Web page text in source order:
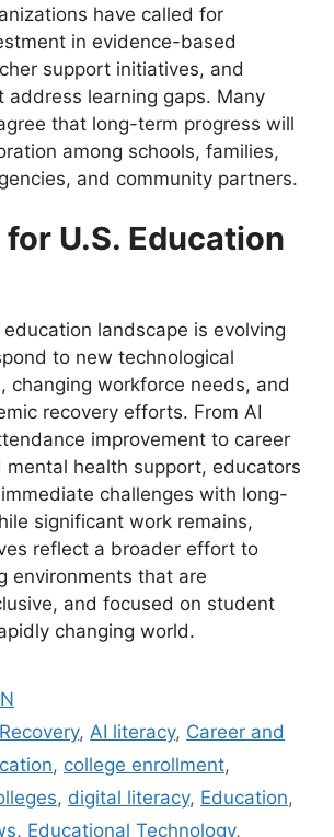
have called for
in evidence-based
support initiatives, and
address learning gaps. Many
that long-term progress will
among schools, families,
and community partners.
U.S. Education
landscape is evolving
to new technological
changing workforce needs, and
recovery efforts. From AI
improvement to career
mental health support, educators
challenges with long-
significant work remains,
reflect a broader effort to
environments that are
and focused on student
changing world.
,AI literacy, Career and
, college enrollment,
, digital literacy, Education,
, Educational Technology,